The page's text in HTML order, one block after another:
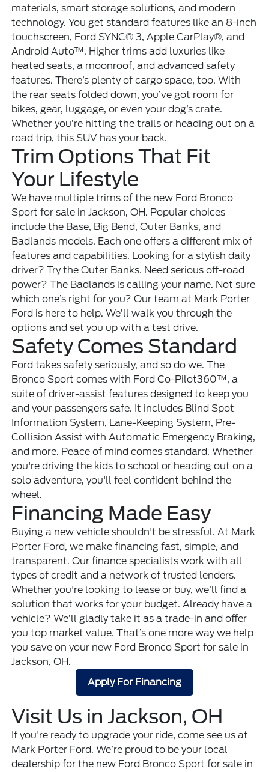
materials, smart storage solutions, and modern
technology. You get standard features like an 8-inch
touchscreen, Ford SYNC® 3, Apple CarPlay®, and
Android Auto™. Higher trims add luxuries like
heated seats, a moonroof, and advanced safety
features. There’s plenty of cargo space, too. With
the rear seats folded down, you’ve got room for
bikes, gear, luggage, or even your dog’s crate.
Whether you’re hitting the trails or heading out on a
road trip, this SUV has your back.
Trim Options That Fit
Your Lifestyle
We have multiple trims of the new Ford Bronco
Sport for sale in Jackson, OH. Popular choices
include the Base, Big Bend, Outer Banks, and
Badlands models. Each one offers a different mix of
features and capabilities. Looking for a stylish daily
driver? Try the Outer Banks. Need serious off-road
power? The Badlands is calling your name. Not sure
which one’s right for you? Our team at Mark Porter
Ford is here to help. We’ll walk you through the
options and set you up with a test drive.
Safety Comes Standard
Ford takes safety seriously, and so do we. The
Bronco Sport comes with Ford Co-Pilot360™, a
suite of driver-assist features designed to keep you
and your passengers safe. It includes Blind Spot
Information System, Lane-Keeping System, Pre-
Collision Assist with Automatic Emergency Braking,
and more. Peace of mind comes standard. Whether
you're driving the kids to school or heading out on a
solo adventure, you'll feel confident behind the
wheel.
Financing Made Easy
Buying a new vehicle shouldn't be stressful. At Mark
Porter Ford, we make financing fast, simple, and
transparent. Our finance specialists work with all
types of credit and a network of trusted lenders.
Whether you're looking to lease or buy, we’ll find a
solution that works for your budget. Already have a
vehicle? We’ll gladly take it as a trade-in and offer
you top market value. That’s one more way we help
you save on your new Ford Bronco Sport for sale in
Jackson, OH.
Apply For Financing
Visit Us in Jackson, OH
If you're ready to upgrade your ride, come see us at
Mark Porter Ford. We’re proud to be your local
dealership for the new Ford Bronco Sport for sale in